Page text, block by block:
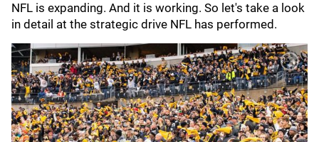
NFL is expanding. And it is working. So let's take a look
in detail at the strategic drive NFL has performed.